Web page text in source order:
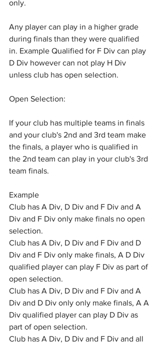
only.
Any player can play in a higher grade
during finals than they were qualified
in. Example Qualified for F Div can play
D Div however can not play H Div
unless club has open selection.
Open Selection:
If your club has multiple teams in finals
and your club's 2nd and 3rd team make
the finals, a player who is qualified in
the 2nd team can play in your club's 3rd
team finals.
Example
Club has A Div, D Div and F Div and A
Div and F Div only make finals no open
selection.
Club has A Div, D Div and F Div and D
Div and F Div only make finals, A D Div
qualified player can play F Div as part of
open selection.
Club has A Div, D Div and F Div and A
Div and D Div only only make finals, A A
Div qualified player can play D Div as
part of open selection.
Club has A Div, D Div and F Div and all